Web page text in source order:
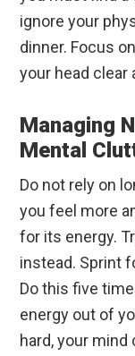
ignore your
dinner. Focus
your head clear
Managing
Mental
Do not rely on
you feel more
for its energy.
instead. Sprint
Do this five
energy out of
hard, your